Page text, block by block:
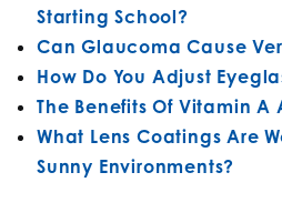
Starting School?
Can Glaucoma Cause
How Do You Adjust
The Benefits Of Vitamin
What Lens Coatings Are
Sunny Environments?